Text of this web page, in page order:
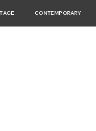
CONTEMPORARY